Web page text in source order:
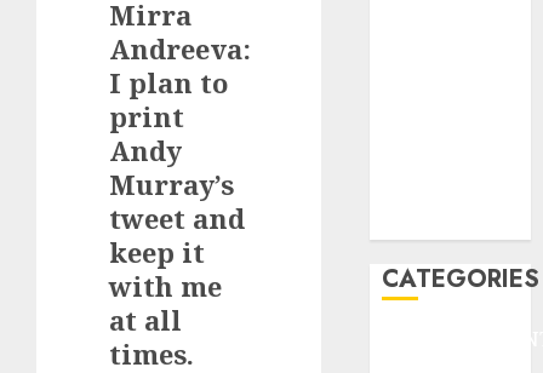
Mirra
Andreeva:
I plan to
print
Andy
Murray’s
tweet and
keep it
with me
at all
times.
CATEGORIES